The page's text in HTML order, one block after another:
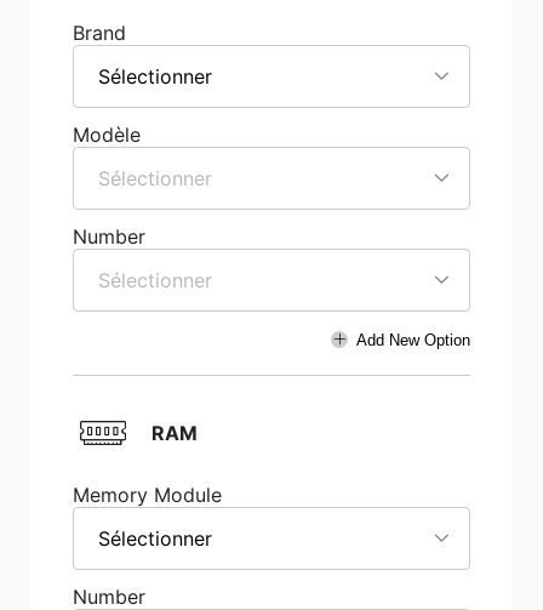
Brand
Sélectionner
Modèle
Sélectionner
Number
Sélectionner
Add New Option
RAM
Memory Module
Sélectionner
Number